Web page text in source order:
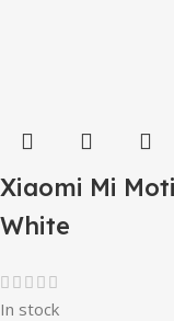
Xiaomi Mi
White
In stock